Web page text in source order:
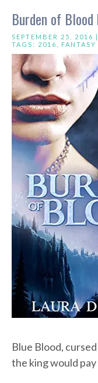
Burden of
SEPTEMBER 25, 2016 |
TAGS: 2016
Blue Blood,
the king would